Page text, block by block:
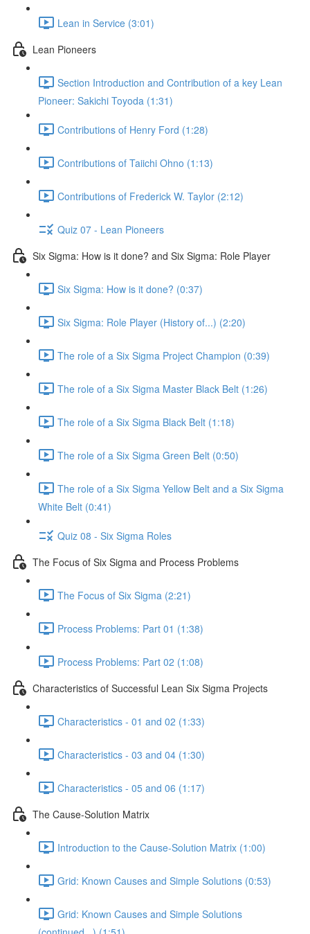
Lean in Service (3:01)
Lean Pioneers
Section Introduction and Contribution of a key Lean
Pioneer: Sakichi Toyoda (1:31)
Contributions of Henry Ford (1:28)
Contributions of Taiichi Ohno (1:13)
Contributions of Frederick W. Taylor (2:12)
Quiz 07 - Lean Pioneers
Six Sigma: How is it done? and Six Sigma: Role Player
Six Sigma: How is it done? (0:37)
Six Sigma: Role Player (History of...) (2:20)
The role of a Six Sigma Project Champion (0:39)
The role of a Six Sigma Master Black Belt (1:26)
The role of a Six Sigma Black Belt (1:18)
The role of a Six Sigma Green Belt (0:50)
The role of a Six Sigma Yellow Belt and a Six Sigma
White Belt (0:41)
Quiz 08 - Six Sigma Roles
The Focus of Six Sigma and Process Problems
The Focus of Six Sigma (2:21)
Process Problems: Part 01 (1:38)
Process Problems: Part 02 (1:08)
Characteristics of Successful Lean Six Sigma Projects
Characteristics - 01 and 02 (1:33)
Characteristics - 03 and 04 (1:30)
Characteristics - 05 and 06 (1:17)
The Cause-Solution Matrix
Introduction to the Cause-Solution Matrix (1:00)
Grid: Known Causes and Simple Solutions (0:53)
Grid: Known Causes and Simple Solutions